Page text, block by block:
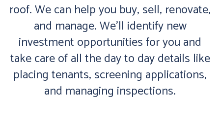
roof. We can help you buy, sell, renovate,
and manage. We'll identify new
investment opportunities for you and
take care of all the day to day details like
placing tenants, screening applications,
and managing inspections.